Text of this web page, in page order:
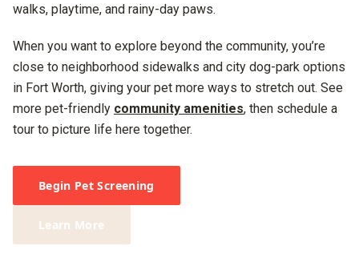
walks, playtime, and rainy-day paws.
When you want to explore beyond the community, you’re
close to neighborhood sidewalks and city dog-park options
in Fort Worth, giving your pet more ways to stretch out. See
more pet-friendly community amenities, then schedule a
tour to picture life here together.
Begin Pet Screening
Learn More